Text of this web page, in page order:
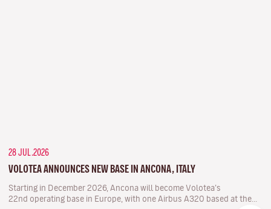
28 JUL.2026
VOLOTEA ANNOUNCES NEW BASE IN ANCONA, ITALY
Starting in December 2026, Ancona will become Volotea’s
22nd operating base in Europe, with one Airbus A320 based at the...